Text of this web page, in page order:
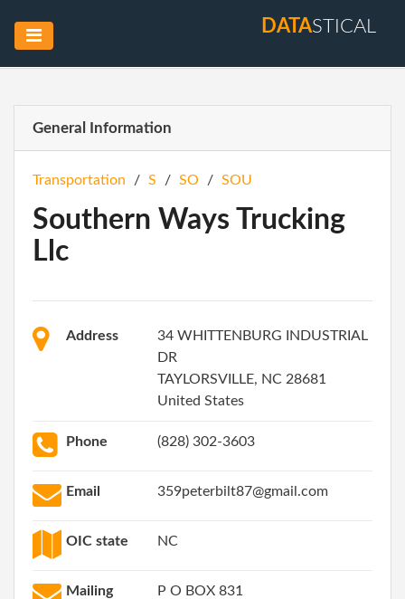
DATASTICAL
General Information
Transportation / S / SO / SOU
Southern Ways Trucking
Llc
Address
34 WHITTENBURG INDUSTRIAL
DR
TAYLORSVILLE, NC 28681
United States
Phone (828) 302-3603
Email 359peterbilt87@gmail.com
OIC state NC
Mailing
P O BOX 831